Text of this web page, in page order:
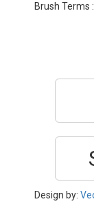
Brush Terms
Design by: